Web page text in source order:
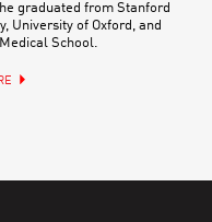
graduated from Stanford
University of Oxford, and
School.